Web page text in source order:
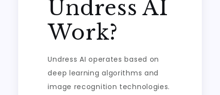
Undress AI
Work?
Undress AI operates based on
deep learning algorithms and
image recognition technologies.